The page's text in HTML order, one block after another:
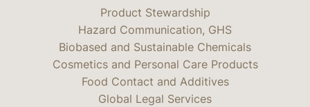
Product Stewardship
Hazard Communication, GHS
Biobased and Sustainable Chemicals
Cosmetics and Personal Care Products
Food Contact and Additives
Global Legal Services